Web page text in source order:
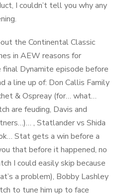
I couldn’t tell you why any
the Continental Classic
in AEW reasons for
Dynamite episode before
a line up of: Don Callis Family
& Ospreay (for… what…
are feuding, Davis and
, Statlander vs Shida
Stat gets a win before a
that before it happened, no
I could easily skip because
a problem), Bobby Lashley
to tune him up to face